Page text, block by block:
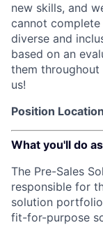
new skills, and
cannot
diverse and
based on an
them
us!
Position
What you'll do
The Pre-Sales
responsible for
solution
fit-for-purpose